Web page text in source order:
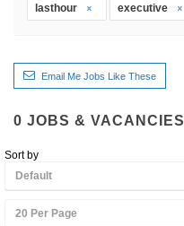
lasthour executive
Email Me Jobs Like These
0 JOBS & VACANCIES
Sort by
Default
20 Per Page